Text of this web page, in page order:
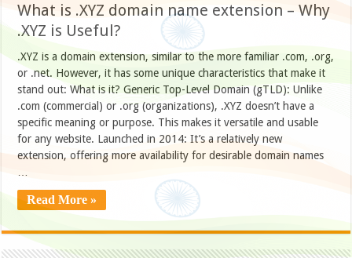
What is .XYZ domain name extension – Why
.XYZ is Useful?
.XYZ is a domain extension, similar to the more familiar .com, .org,
or .net. However, it has some unique characteristics that make it
stand out: What is it? Generic Top-Level Domain (gTLD): Unlike
.com (commercial) or .org (organizations), .XYZ doesn’t have a
specific meaning or purpose. This makes it versatile and usable
for any website. Launched in 2014: It’s a relatively new
extension, offering more availability for desirable domain names
Read More »